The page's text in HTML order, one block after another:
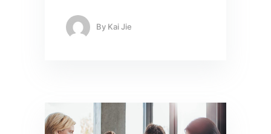
By Kai Jie